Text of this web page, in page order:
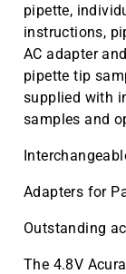
pipette,
instructions,
AC adapter
pipette tip
supplied with
samples and
Adapters for
Outstanding
The 4.8V